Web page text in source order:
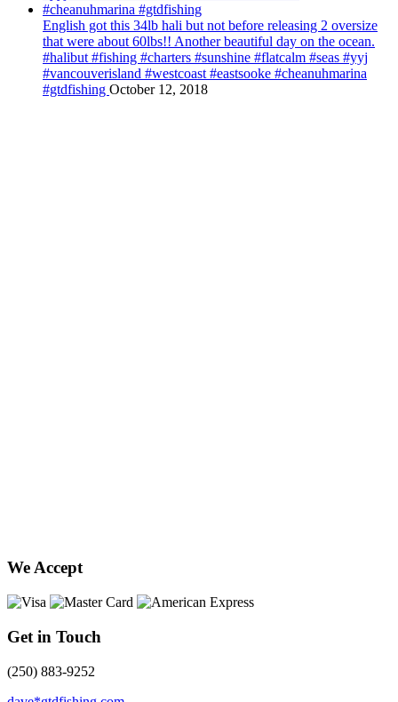
English got this 34lb hali but not before releasing 2 oversize
that were about 60lbs!! Another beautiful day on the ocean.
#halibut #fishing #charters #sunshine #flatcalm #seas #yyj
#vancouverisland #westcoast #eastsooke #cheanuhmarina
#gtdfishing October 12, 2018
We Accept
Get in Touch
(250) 883-9252